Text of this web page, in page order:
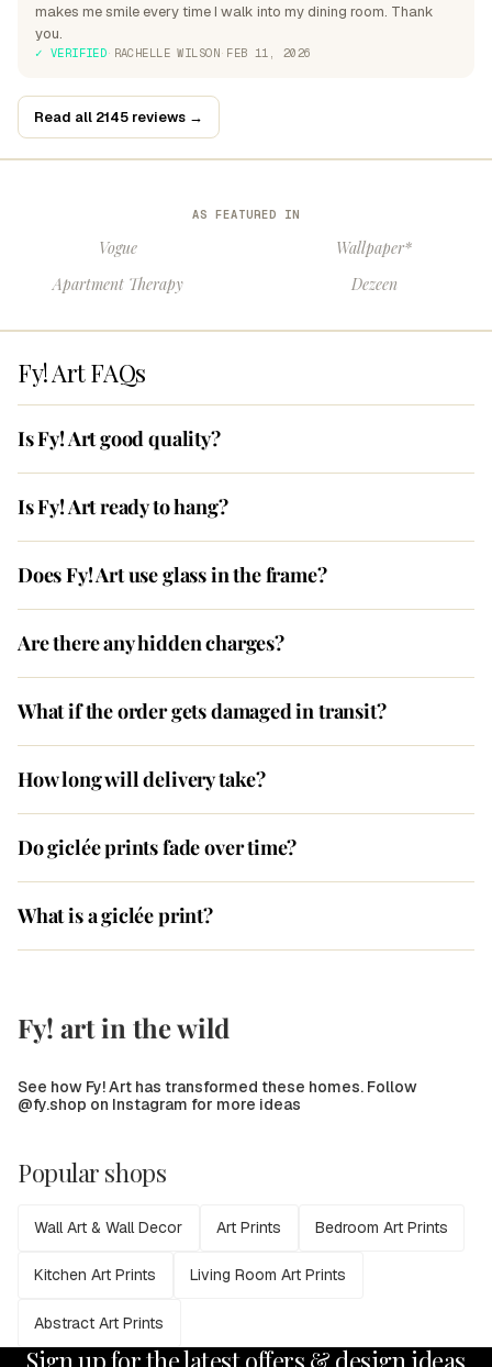
makes me smile every time I walk into my dining room. Thank
you.
✓ VERIFIED· RACHELLE WILSON· FEB 11, 2026
Read all 2145 reviews →
AS FEATURED IN
Vogue
Wallpaper*
Apartment Therapy
Dezeen
Fy! Art FAQs
Is Fy! Art good quality?
Is Fy! Art ready to hang?
Does Fy! Art use glass in the frame?
Are there any hidden charges?
What if the order gets damaged in transit?
How long will delivery take?
Do giclée prints fade over time?
What is a giclée print?
Fy! art in the wild
See how Fy! Art has transformed these homes. Follow
@fy.shop on Instagram for more ideas
Popular shops
Wall Art & Wall Decor Art Prints Bedroom Art Prints
Kitchen Art Prints Living Room Art Prints
Abstract Art Prints
Sign up for the latest offers & design ideas